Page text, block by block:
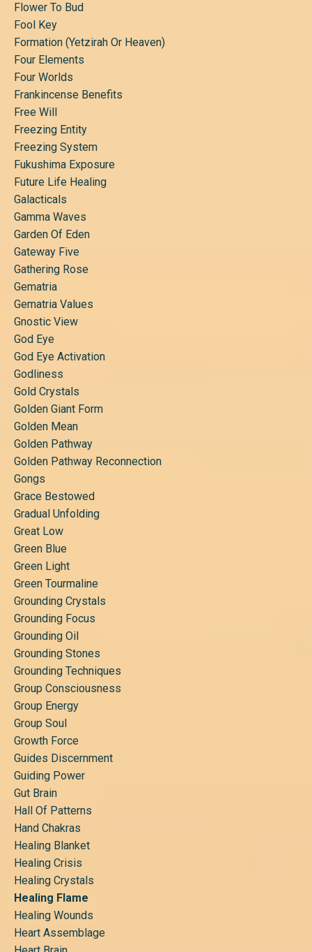
Flower To Bud
Fool Key
Formation (yetzirah Or Heaven)
Four Elements
Four Worlds
Frankincense Benefits
Free Will
Freezing Entity
Freezing System
Fukushima Exposure
Future Life Healing
Galacticals
Gamma Waves
Garden Of Eden
Gateway Five
Gathering Rose
Gematria
Gematria Values
Gnostic View
God Eye
God Eye Activation
Godliness
Gold Crystals
Golden Giant Form
Golden Mean
Golden Pathway
Golden Pathway Reconnection
Gongs
Grace Bestowed
Gradual Unfolding
Great Low
Green Blue
Green Light
Green Tourmaline
Grounding Crystals
Grounding Focus
Grounding Oil
Grounding Stones
Grounding Techniques
Group Consciousness
Group Energy
Group Soul
Growth Force
Guides Discernment
Guiding Power
Gut Brain
Hall Of Patterns
Hand Chakras
Healing Blanket
Healing Crisis
Healing Crystals
Healing Flame
Healing Wounds
Heart Assemblage